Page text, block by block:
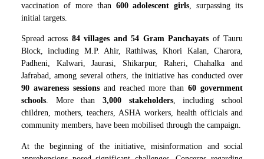
vaccination of more than 600 adolescent girls , surpassing its
initial targets.
Spread across 84 villages and 54 Gram Panchayats of Tauru
Block, including M.P. Ahir, Rathiwas, Khori Kalan, Charora,
Padheni, Kalwari, Jaurasi, Shikarpur, Raheri, Chahalka and
Jafrabad, among several others, the initiative has conducted over
90 awareness sessionsand reached more than60 government
schools. More than 3,000 stakeholders, including school
children, mothers, teachers, ASHA workers, health officials and
community members, have been mobilised through the campaign.
At the beginning of the initiative, misinformation and social